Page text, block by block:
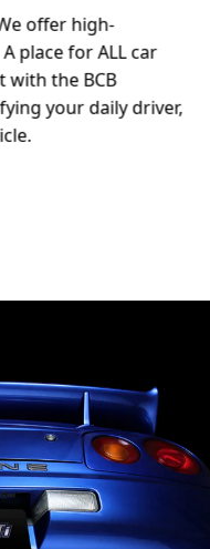
offer high-
place for ALL car
with the BCB
your daily driver,